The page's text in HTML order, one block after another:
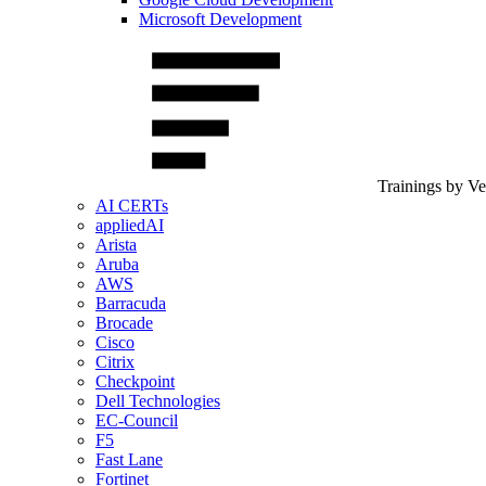
Microsoft Development
Trainings by
AI CERTs
appliedAI
Arista
Aruba
AWS
Barracuda
Brocade
Cisco
Citrix
Checkpoint
Dell Technologies
EC-Council
F5
Fast Lane
Fortinet